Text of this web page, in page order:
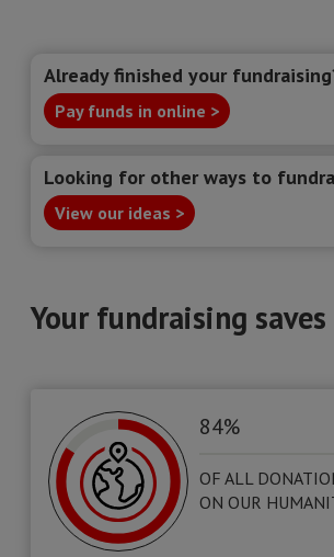
Already finished your
Pay funds in online >
Looking for other ways to
View our ideas >
Your fundraising
84%
OF ALL
ON OUR